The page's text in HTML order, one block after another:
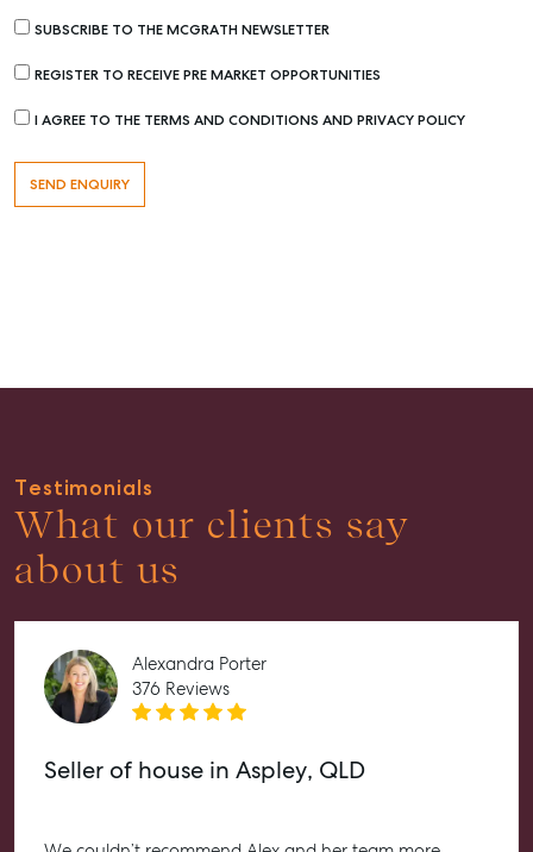
Recently Leased
Tenant Resource
Get a Rental Appraisal
About
Level 1/ Suite 1
Aspley Homemaker City
815 Zillmere Road
Aspley QLD 4034
Aspley@mcgrath.com.au
SUBSCRIBE TO THE MCGRATH NEWSLETTER
REGISTER TO RECEIVE PRE MARKET OPPORTUNITIES
I AGREE TO THE TERMS AND CONDITIONS AND PRIVACY POLICY
Testimonials
What our clients say
about us
Alexandra Porter
376 Reviews
Seller of house in Aspley, QLD